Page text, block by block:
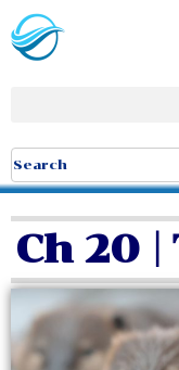
Ch 20